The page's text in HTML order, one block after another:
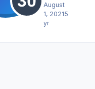
August
1, 20215
yr